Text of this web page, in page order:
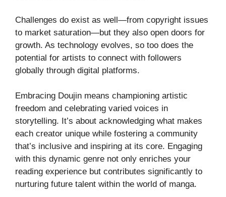
Challenges do exist as well—from copyright issues
to market saturation—but they also open doors for
growth. As technology evolves, so too does the
potential for artists to connect with followers
globally through digital platforms.
Embracing Doujin means championing artistic
freedom and celebrating varied voices in
storytelling. It’s about acknowledging what makes
each creator unique while fostering a community
that’s inclusive and inspiring at its core. Engaging
with this dynamic genre not only enriches your
reading experience but contributes significantly to
nurturing future talent within the world of manga.